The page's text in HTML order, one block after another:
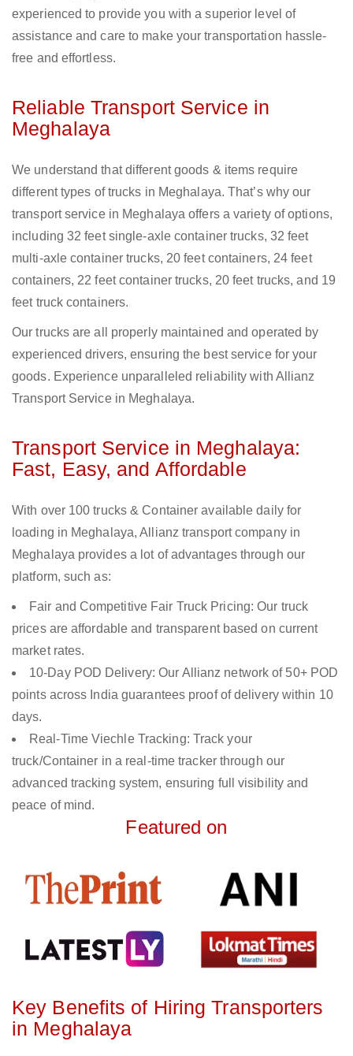
experienced to provide you with a superior level of
assistance and care to make your transportation hassle-
free and effortless.
Reliable Transport Service in
Meghalaya
We understand that different goods & items require
different types of trucks in Meghalaya. That’s why our
transport service in Meghalaya offers a variety of options,
including 32 feet single-axle container trucks, 32 feet
multi-axle container trucks, 20 feet containers, 24 feet
containers, 22 feet container trucks, 20 feet trucks, and 19
feet truck containers.
Our trucks are all properly maintained and operated by
experienced drivers, ensuring the best service for your
goods. Experience unparalleled reliability with Allianz
Transport Service in Meghalaya.
Transport Service in Meghalaya:
Fast, Easy, and Affordable
With over 100 trucks & Container available daily for
loading in Meghalaya, Allianz transport company in
Meghalaya provides a lot of advantages through our
platform, such as:
Fair and Competitive Fair Truck Pricing: Our truck
prices are affordable and transparent based on current
market rates.
10-Day POD Delivery: Our Allianz network of 50+ POD
points across India guarantees proof of delivery within 10
days.
Real-Time Viechle Tracking: Track your
truck/Container in a real-time tracker through our
advanced tracking system, ensuring full visibility and
peace of mind.
Featured on
Key Benefits of Hiring Transporters
in Meghalaya